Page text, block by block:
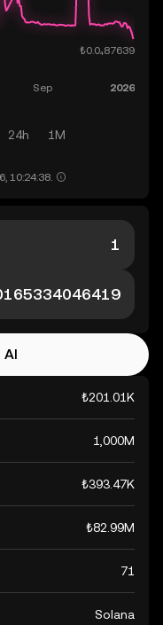
24h 1M
10:24:38.
₺201.01K
1,000M
₺393.47K
₺82.99M
71
Solana